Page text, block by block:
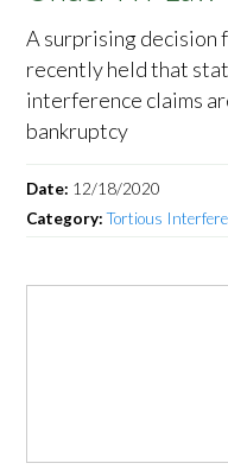
A surprising decision
recently held that
interference claims
bankruptcy
Date: 12/18/2020
Category:Tortious